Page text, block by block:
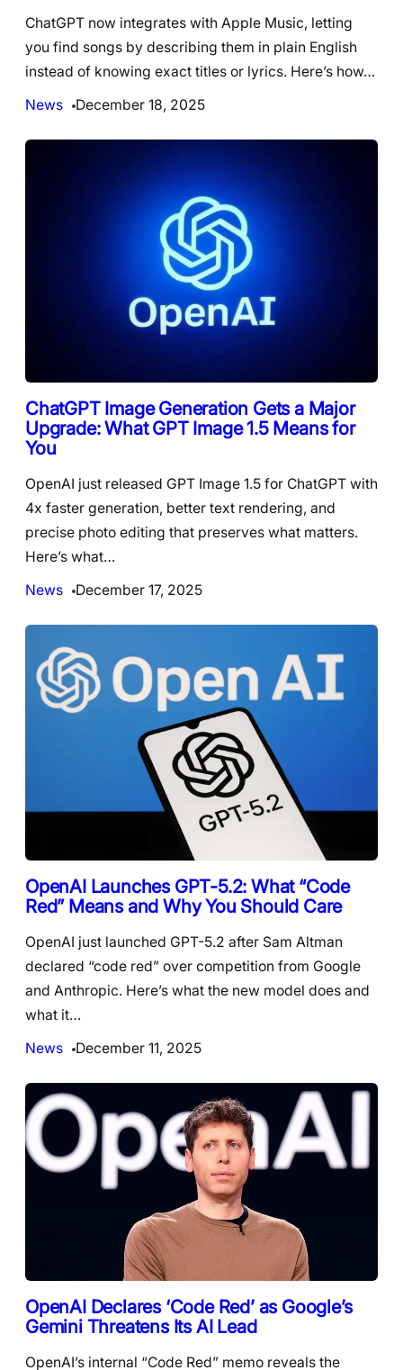
ChatGPT now integrates with Apple Music, letting
you find songs by describing them in plain English
instead of knowing exact titles or lyrics. Here’s how…
News
December 18, 2025
ChatGPT Image Generation Gets a Major
Upgrade: What GPT Image 1.5 Means for
You
OpenAI just released GPT Image 1.5 for ChatGPT with
4x faster generation, better text rendering, and
precise photo editing that preserves what matters.
Here’s what…
News
December 17, 2025
OpenAI Launches GPT-5.2: What “Code
Red” Means and Why You Should Care
OpenAI just launched GPT-5.2 after Sam Altman
declared “code red” over competition from Google
and Anthropic. Here’s what the new model does and
what it…
News
December 11, 2025
OpenAI Declares ‘Code Red’ as Google’s
Gemini Threatens Its AI Lead
OpenAI’s internal “Code Red” memo reveals the